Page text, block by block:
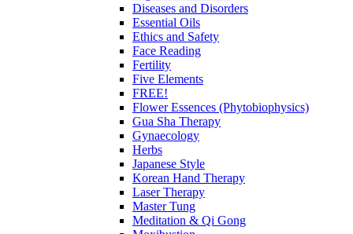
Diseases and Disorders
Essential Oils
Ethics and Safety
Face Reading
Fertility
Five Elements
FREE!
Flower Essences (Phytobiophysics)
Gua Sha Therapy
Gynaecology
Herbs
Japanese Style
Korean Hand Therapy
Laser Therapy
Master Tung
Meditation & Qi Gong